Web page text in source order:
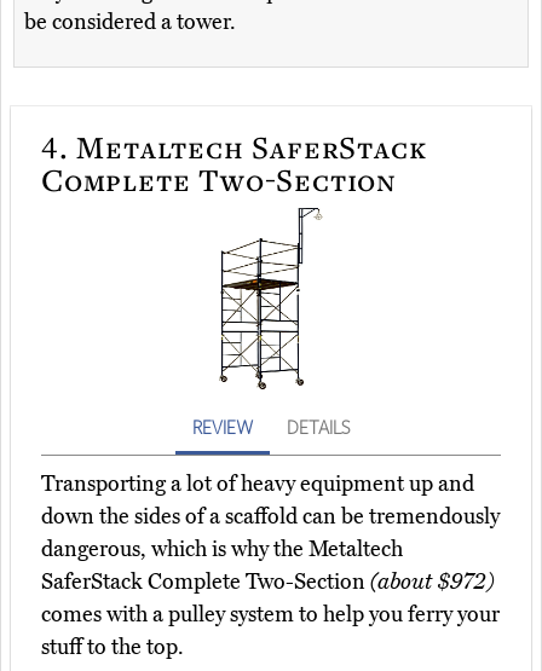
be considered a tower.
4. Metaltech SaferStack
Complete Two-Section
REVIEW DETAILS
Transporting a lot of heavy equipment up and
down the sides of a scaffold can be tremendously
dangerous, which is why the Metaltech
SaferStack Complete Two-Section(about $972)
comes with a pulley system to help you ferry your
stuff to the top.